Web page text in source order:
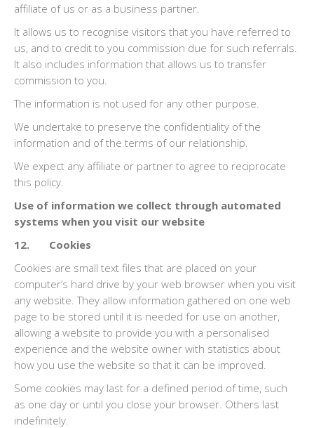
affiliate of us or as a business partner.
It allows us to recognise visitors that you have referred to
us, and to credit to you commission due for such referrals.
It also includes information that allows us to transfer
commission to you.
The information is not used for any other purpose.
We undertake to preserve the confidentiality of the
information and of the terms of our relationship.
We expect any affiliate or partner to agree to reciprocate
this policy.
Use of information we collect through automated
systems when you visit our website
12. Cookies
Cookies are small text files that are placed on your
computer’s hard drive by your web browser when you visit
any website. They allow information gathered on one web
page to be stored until it is needed for use on another,
allowing a website to provide you with a personalised
experience and the website owner with statistics about
how you use the website so that it can be improved.
Some cookies may last for a defined period of time, such
as one day or until you close your browser. Others last
indefinitely.